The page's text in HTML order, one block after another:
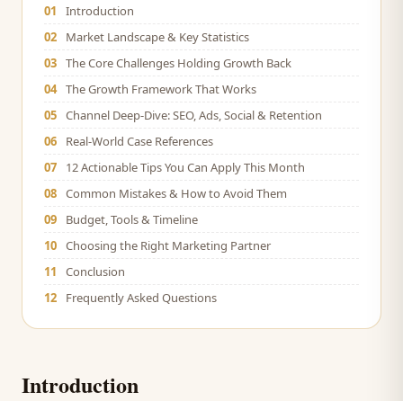
01
Introduction
02
Market Landscape & Key Statistics
03 The Core Challenges Holding Growth Back
04 The Growth Framework That Works
05 Channel Deep-Dive: SEO, Ads, Social & Retention
06
Real-World Case References
07
12 Actionable Tips You Can Apply This Month
08 Common Mistakes & How to Avoid Them
09
Budget, Tools & Timeline
10 Choosing the Right Marketing Partner
11
Conclusion
12
Frequently Asked Questions
Introduction